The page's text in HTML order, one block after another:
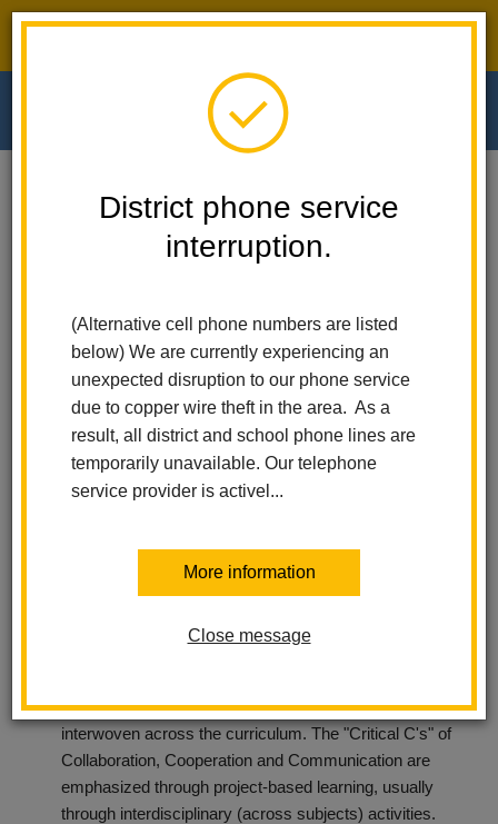
District phone service
interruption.
(Alternative cell phone numbers are listed
below) We are currently experiencing an
unexpected disruption to our phone service
due to copper wire theft in the area. As a
result, all district and school phone lines are
temporarily unavailable. Our telephone
service provider is activel...
More information
Close message
Walnut Elementary For Parents STEAM Academy And AVI
STEAM Academy
In the TK-6 setting, STEAM will explore problem solving
curriculum and challenge students through exploration,
philosophy. In the real world, content knowledge is
interwoven across the curriculum. The "Critical C's" of
Collaboration, Cooperation and Communication are
emphasized through project-based learning, usually
through interdisciplinary (across subjects) activities.